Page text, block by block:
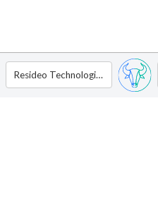
Resideo Technologies Inc